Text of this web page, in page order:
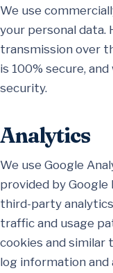
We use
your personal data.
transmission over
is 100% secure,
security.
Analytics
We use Google
provided by Google
third-party
traffic and usage
cookies and similar
log information